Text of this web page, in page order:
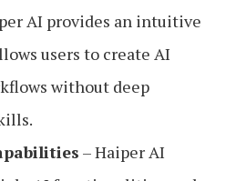
AI provides an intuitive
users to create AI
without deep
– Haiper AI